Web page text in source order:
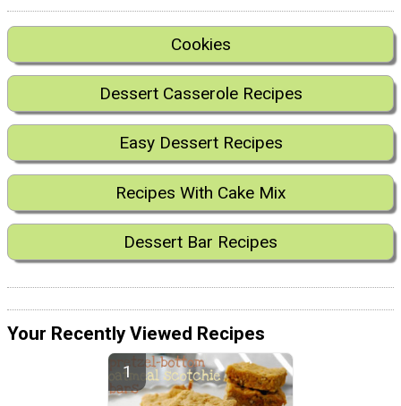
Cookies
Dessert Casserole Recipes
Easy Dessert Recipes
Recipes With Cake Mix
Dessert Bar Recipes
Your Recently Viewed Recipes